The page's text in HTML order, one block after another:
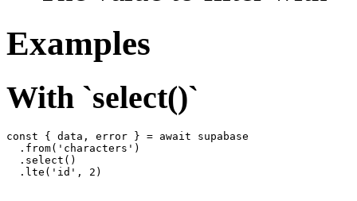
Examples
With `select()`
const { data, error } = await supabase
  .from('characters')
  .select()